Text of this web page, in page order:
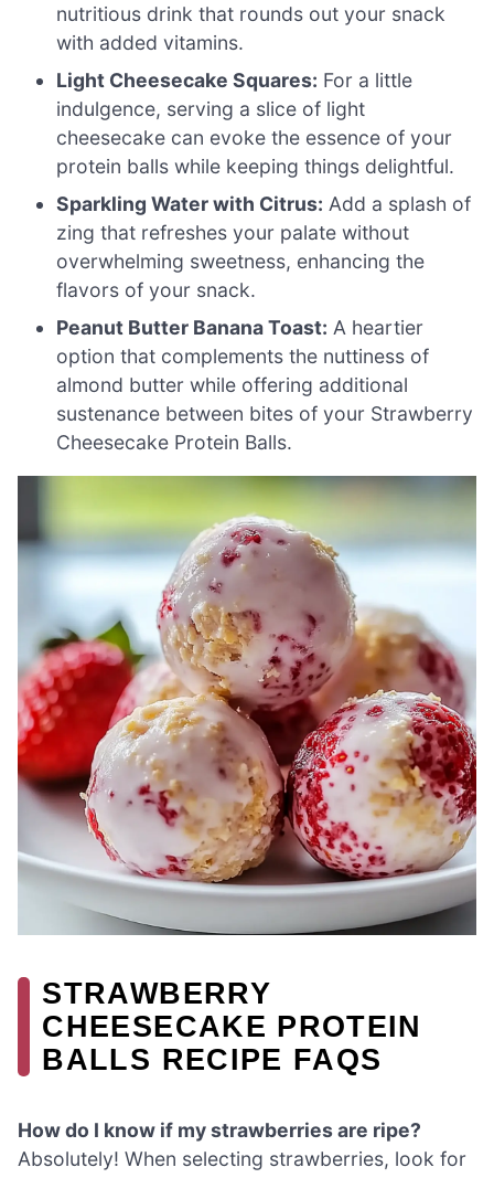
nutritious drink that rounds out your snack
with added vitamins.
Light Cheesecake Squares: For a little
indulgence, serving a slice of light
cheesecake can evoke the essence of your
protein balls while keeping things delightful.
Sparkling Water with Citrus: Add a splash of
zing that refreshes your palate without
overwhelming sweetness, enhancing the
flavors of your snack.
Peanut Butter Banana Toast: A heartier
option that complements the nuttiness of
almond butter while offering additional
sustenance between bites of your Strawberry
Cheesecake Protein Balls.
STRAWBERRY
CHEESECAKE PROTEIN
BALLS RECIPE FAQS
How do I know if my strawberries are ripe?
Absolutely! When selecting strawberries, look for